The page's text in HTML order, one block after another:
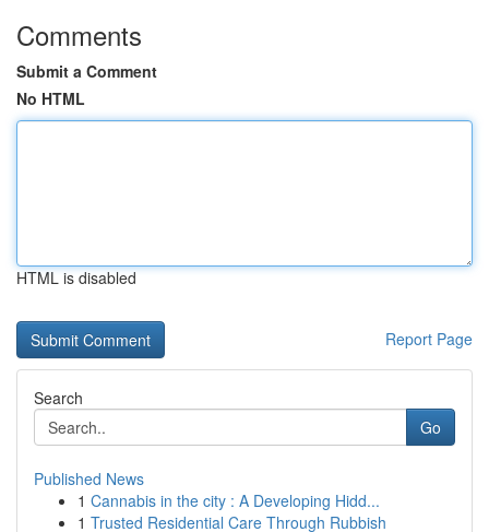
Comments
Submit a Comment
No HTML
HTML is disabled
Report Page
Search
Go
Published News
1 Cannabis in the city : A Developing Hidd...
1 Trusted Residential Care Through Rubbish